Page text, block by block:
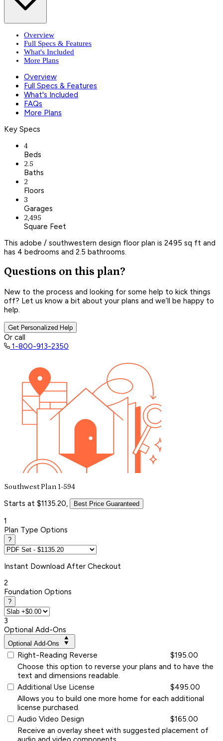
Overview
Full Specs & Features
What's Included
More Plans
Overview
Full Specs & Features
What's Included
FAQs
More Plans
Key Specs
4
Beds
2.5
Baths
2
Floors
3
Garages
2,495
Square Feet
This adobe / southwestern design floor plan is 2495 sq ft and
has 4 bedrooms and 2.5 bathrooms.
Questions on this plan?
New to the process and looking for some help to kick things
off? Let us know a bit about your plans and we’ll be happy to
help.
Get Personalized Help
Or call
1-800-913-2350
Southwest Plan 1-594
Starts at $1135.20, Best Price Guaranteed
1
Plan Type Options
?
Instant Download After Checkout
2
Foundation Options
?
3
Optional Add-Ons
Optional Add-Ons
Right-Reading Reverse
$195.00
Choose this option to reverse your plans and to have the
text and dimensions readable.
Additional Use License
$495.00
Allows you to build one more home for each additional
license purchased.
Audio Video Design
$165.00
Receive an overlay sheet with suggested placement of